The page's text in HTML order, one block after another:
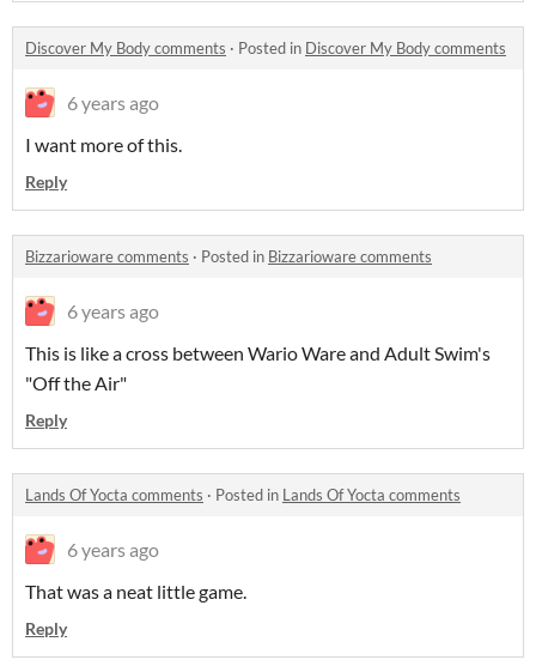
Discover My Body comments · Posted in Discover My Body comments
6 years ago
I want more of this.
Reply
Bizzarioware comments · Posted in Bizzarioware comments
6 years ago
This is like a cross between Wario Ware and Adult Swim's
"Off the Air"
Reply
Lands Of Yocta comments · Posted in Lands Of Yocta comments
6 years ago
That was a neat little game.
Reply